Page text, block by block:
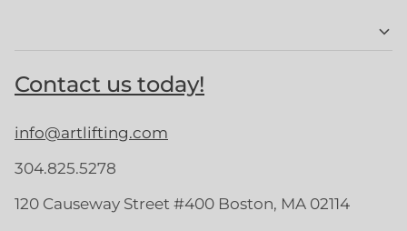
Contact us today!
info@artlifting.com
304.825.5278
120 Causeway Street #400 Boston, MA 02114